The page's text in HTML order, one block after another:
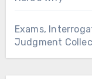
Exams,
Judgment